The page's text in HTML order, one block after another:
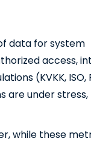
data for system
access,
(KVKK, ISO,
are under
while these